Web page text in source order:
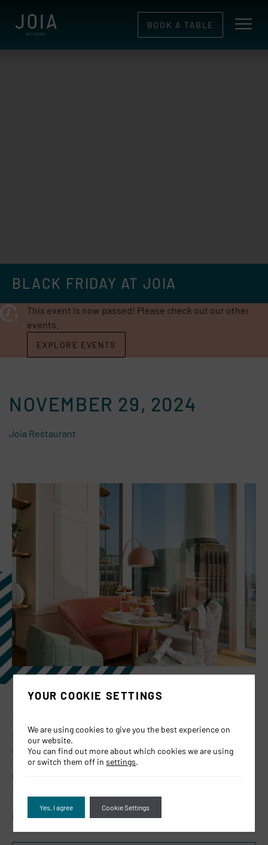
BOOK A TABLE
BLACK FRIDAY AT JOIA
This event is now passed! Please check out our other
events.
EXPLORE EVENTS
NOVEMBER 29, 2024
Joia Restaurant
The perfect gift really does exist and in the spirit of gifting
season we’ve discounted our vouchers by 20% for Black
Friday and Cyber Monday! (29th November – 2nd Dec)
Buy vouchers for JOIA restaurant, our exclusive Chefs
Table or our luxurious Winter Afternoon Tea!
Click the link below to shop!
YOUR COOKIE SETTINGS
We are using cookies to give you the best experience on
our website.
You can find out more about which cookies we are using
or switch them off insettings.
Yes, I agree Cookie Settings